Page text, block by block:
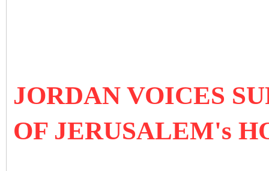
JORDAN VOICES
OF JERUSALEM's